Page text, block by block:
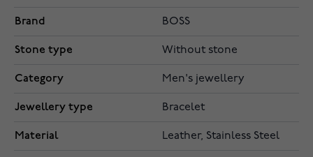
Brand BOSS
Stone type Without stone
Category Men's jewellery
Jewellery type Bracelet
Material Leather, Stainless Steel